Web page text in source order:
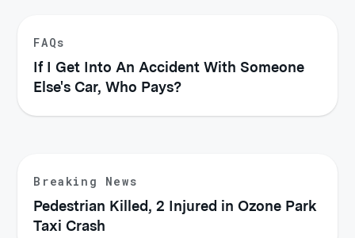
FAQs
If I Get Into An Accident With Someone
Else's Car, Who Pays?
Breaking News
Pedestrian Killed, 2 Injured in Ozone Park
Taxi Crash